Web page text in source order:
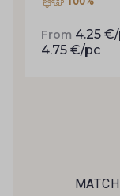
From 4.25
4.75 €/pc